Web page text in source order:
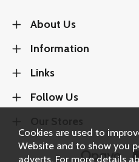
About Us
Information
Links
Follow Us
Cookies are used to
Website and to show you
adverts. For more details